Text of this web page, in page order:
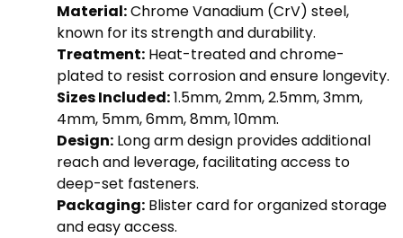
Material:Chrome Vanadium (CrV) steel,
known for its strength and durability.
Treatment: Heat-treated and chrome-
plated to resist corrosion and ensure longevity.
Sizes Included:1.5mm, 2mm, 2.5mm, 3mm,
4mm, 5mm, 6mm, 8mm, 10mm.
Design: Long arm design provides additional
reach and leverage, facilitating access to
deep-set fasteners.
Packaging: Blister card for organized storage
and easy access.